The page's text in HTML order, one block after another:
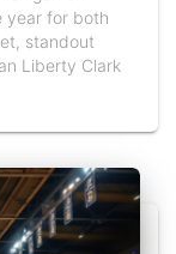
year for both
standout
Liberty Clark